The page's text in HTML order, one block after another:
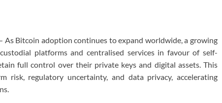
As Bitcoin adoption continues to expand worldwide, a growing
platforms and centralised services in favour of self-
full control over their private keys and digital assets. This
risk, regulatory uncertainty, and data privacy, accelerating